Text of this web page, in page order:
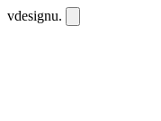
vdesignu.